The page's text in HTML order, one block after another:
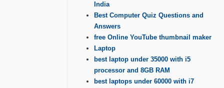
India
Best Computer Quiz Questions and
Answers
free Online YouTube thumbnail maker
Laptop
best laptop under 35000 with i5
processor and 8GB RAM
best laptops under 60000 with i7